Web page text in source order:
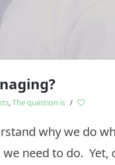
,The question is /
why we do
need to do. Yet,